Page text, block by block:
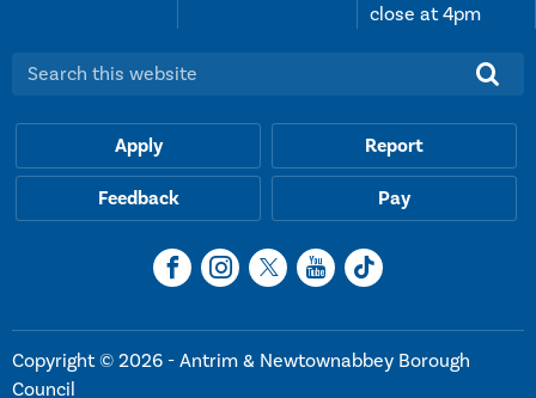
close at 4pm
Search this website:
Apply Report
Feedback Pay
Copyright © 2026 - Antrim & Newtownabbey Borough
Council